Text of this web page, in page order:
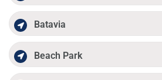
Batavia
Beach Park